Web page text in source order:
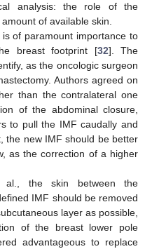
analysis: the role of the
of available skin.
of paramount importance to
breast footprint [32]. The
as the oncologic surgeon
Authors agreed on
than the contralateral one
of the abdominal closure,
to pull the IMF caudally and
the new IMF should be better
as the correction of a higher
al., the skin between the
IMF should be removed
layer as possible,
of the breast lower pole
advantageous to replace